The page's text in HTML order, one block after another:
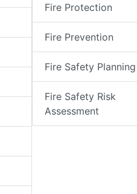
Fire Protection
Fire Prevention
Fire Safety Planning
Fire Safety Risk
Assessment